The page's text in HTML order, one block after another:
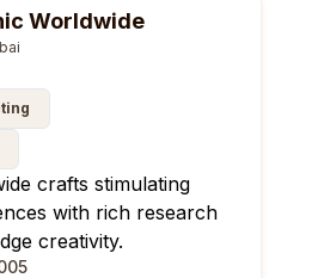
Worldwide
crafts stimulating
with rich research
creativity.